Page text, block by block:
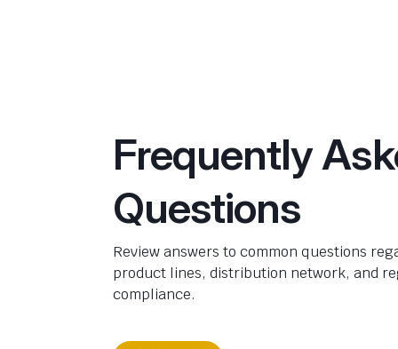
Frequently
Questions
Review answers to common questions
product lines, distribution network, and
compliance.